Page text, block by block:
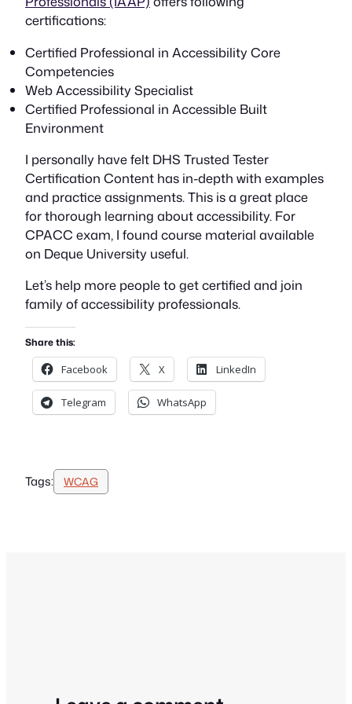
certifications:
Certified Professional in Accessibility Core
Competencies
Web Accessibility Specialist
Certified Professional in Accessible Built
Environment
I personally have felt DHS Trusted Tester
Certification Content has in-depth with examples
and practice assignments. This is a great place
for thorough learning about accessibility. For
CPACC exam, I found course material available
on Deque University useful.
Let’s help more people to get certified and join
family of accessibility professionals.
Share this:
Facebook X LinkedIn
Telegram WhatsApp
Tags: WCAG